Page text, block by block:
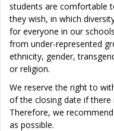
students are comfortable
they wish, in which
for everyone in our
from under-represented
ethnicity, gender,
or religion.
We reserve the right to
of the closing date if there
Therefore, we
as possible.